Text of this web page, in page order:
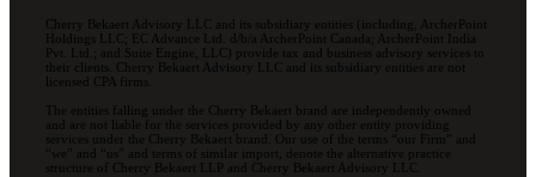
Cherry Bekaert Advisory LLC and its subsidiary entities (including, ArcherPoint
Holdings LLC; EC Advance Ltd. d/b/a ArcherPoint Canada; ArcherPoint India
Pvt. Ltd.; and Suite Engine, LLC) provide tax and business advisory services to
their clients. Cherry Bekaert Advisory LLC and its subsidiary entities are not
licensed CPA firms.
The entities falling under the Cherry Bekaert brand are independently owned
and are not liable for the services provided by any other entity providing
services under the Cherry Bekaert brand. Our use of the terms “our Firm” and
“we” and “us” and terms of similar import, denote the alternative practice
structure of Cherry Bekaert LLP and Cherry Bekaert Advisory LLC.